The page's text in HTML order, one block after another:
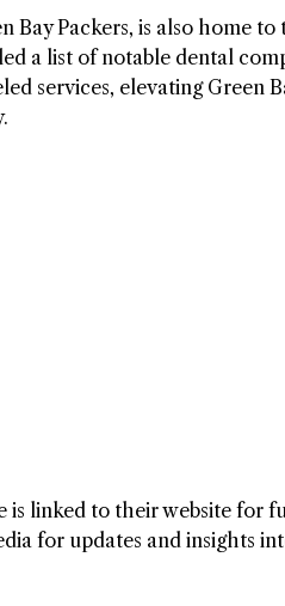
Bay Packers, is also home
a list of notable dental
services, elevating Green
is linked to their website for
for updates and insights